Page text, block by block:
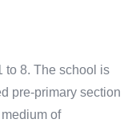
to 8. The school is
pre-primary section
of